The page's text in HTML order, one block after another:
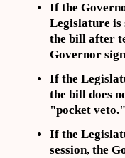
If the
Legislature is
the bill after
Governor
If the
the bill does
"pocket veto."
If the
session, the